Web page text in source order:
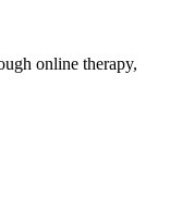
online therapy,